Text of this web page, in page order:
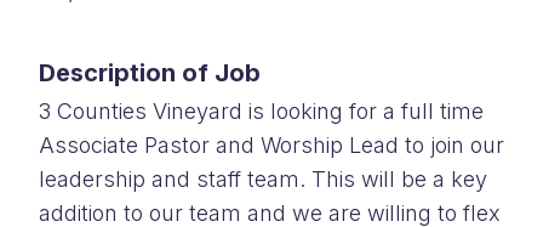
Description of Job
3 Counties Vineyard is looking for a full time
Associate Pastor and Worship Lead to join our
leadership and staff team. This will be a key
addition to our team and we are willing to flex